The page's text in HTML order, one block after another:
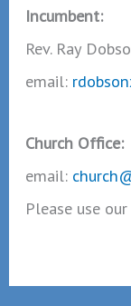
Incumbent:
Rev. Ray
email:
Church Office:
email:
Please use